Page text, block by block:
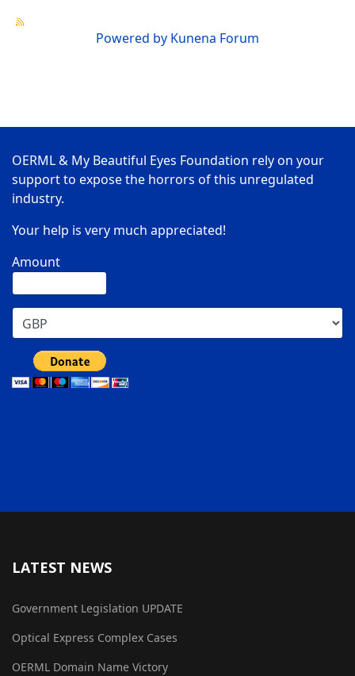
Powered by Kunena Forum
OERML & My Beautiful Eyes Foundation rely on your
support to expose the horrors of this unregulated
industry.
Your help is very much appreciated!
Amount
LATEST NEWS
Government Legislation UPDATE
Optical Express Complex Cases
OERML Domain Name Victory